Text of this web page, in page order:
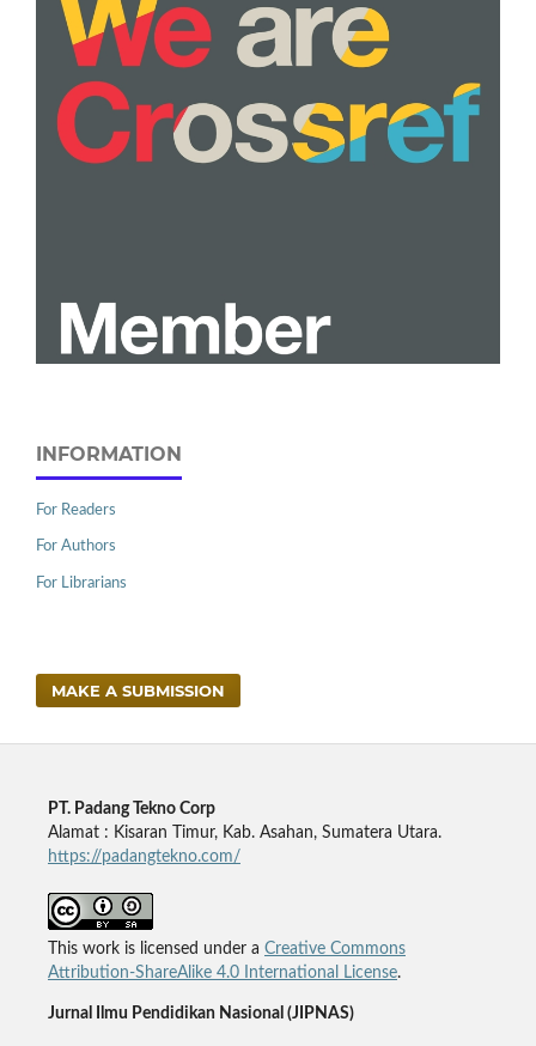
INFORMATION
For Readers
For Authors
For Librarians
MAKE A SUBMISSION
PT. Padang Tekno Corp
Alamat : Kisaran Timur, Kab. Asahan, Sumatera Utara.
https://padangtekno.com/
This work is licensed under a Creative Commons
Attribution-ShareAlike 4.0 International License.
Jurnal Ilmu Pendidikan Nasional (JIPNAS)